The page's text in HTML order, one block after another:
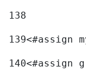
138
139<#assign
140<#assign